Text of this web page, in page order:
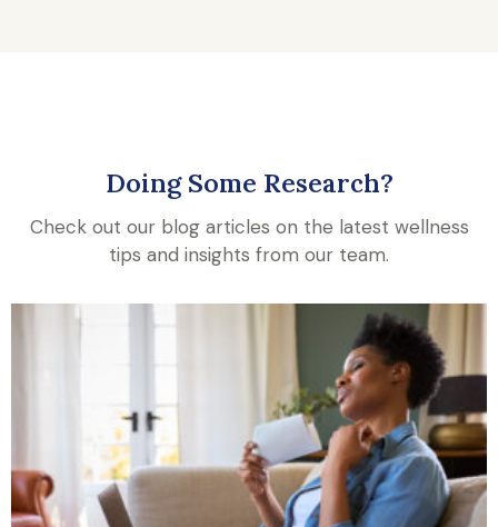
Doing Some Research?
Check out our blog articles on the latest wellness
tips and insights from our team.